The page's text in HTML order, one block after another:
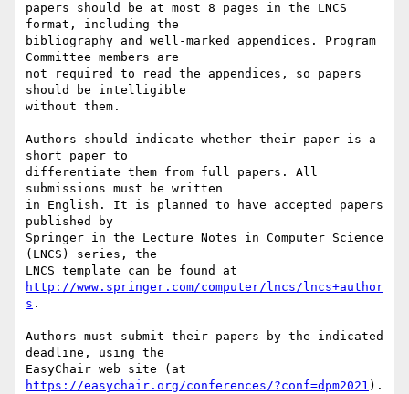
papers should be at most 8 pages in the LNCS
format, including the
bibliography and well-marked appendices. Program
Committee members are
not required to read the appendices, so papers
should be intelligible
without them.
Authors should indicate whether their paper is a
short paper to
differentiate them from full papers. All
submissions must be written
in English. It is planned to have accepted papers
published by
Springer in the Lecture Notes in Computer Science
(LNCS) series, the
http://www.springer.com/computer/lncs/lncs+author
s .
Authors must submit their papers by the indicated
deadline, using the
https://easychair.org/conferences/?conf=dpm2021 ).